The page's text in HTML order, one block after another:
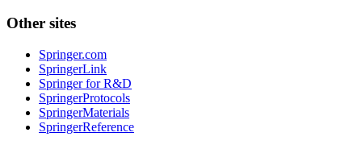
Other sites
Springer.com
SpringerLink
Springer for R&D
SpringerProtocols
SpringerMaterials
SpringerReference